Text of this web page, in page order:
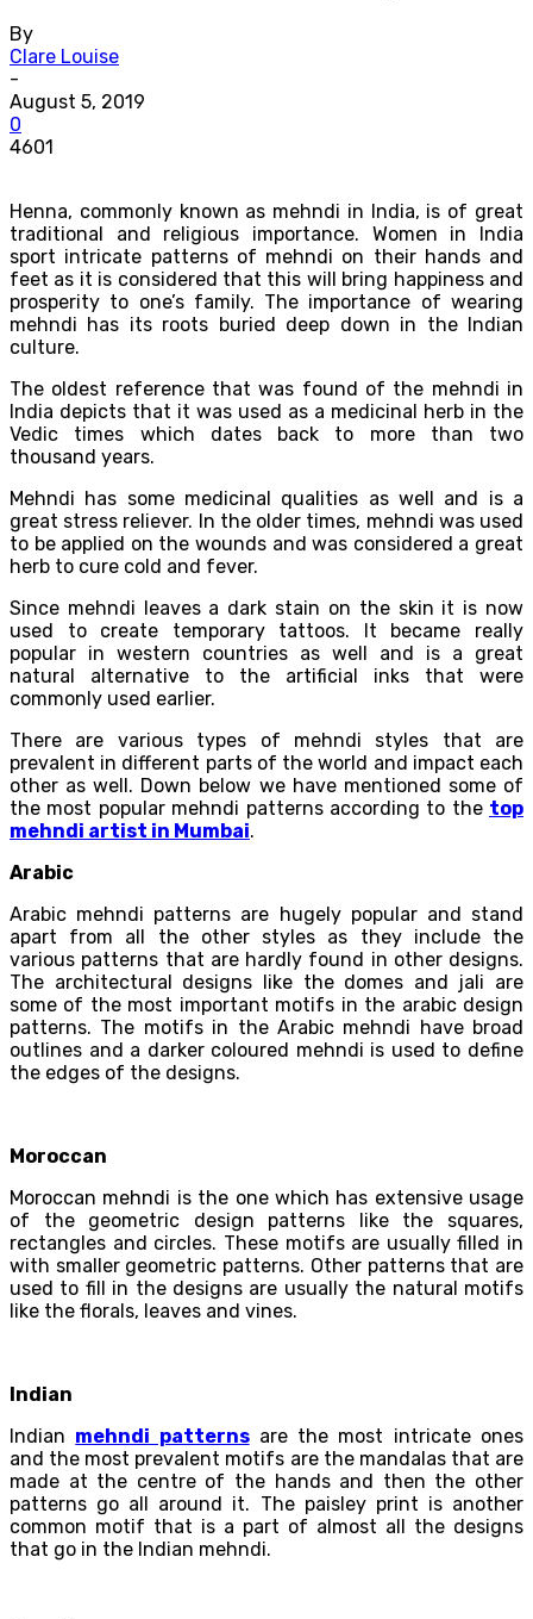
By
Clare Louise
-
August 5, 2019
0
4601
Henna, commonly known as mehndi in India, is of great
traditional and religious importance. Women in India
sport intricate patterns of mehndi on their hands and
feet as it is considered that this will bring happiness and
prosperity to one’s family. The importance of wearing
mehndi has its roots buried deep down in the Indian
culture.
The oldest reference that was found of the mehndi in
India depicts that it was used as a medicinal herb in the
Vedic times which dates back to more than two
thousand years.
Mehndi has some medicinal qualities as well and is a
great stress reliever. In the older times, mehndi was used
to be applied on the wounds and was considered a great
herb to cure cold and fever.
Since mehndi leaves a dark stain on the skin it is now
used to create temporary tattoos. It became really
popular in western countries as well and is a great
natural alternative to the artificial inks that were
commonly used earlier.
There are various types of mehndi styles that are
prevalent in different parts of the world and impact each
other as well. Down below we have mentioned some of
the most popular mehndi patterns according to the top
mehndi artist in Mumbai.
Arabic
Arabic mehndi patterns are hugely popular and stand
apart from all the other styles as they include the
various patterns that are hardly found in other designs.
The architectural designs like the domes and jali are
some of the most important motifs in the arabic design
patterns. The motifs in the Arabic mehndi have broad
outlines and a darker coloured mehndi is used to define
the edges of the designs.
Moroccan
Moroccan mehndi is the one which has extensive usage
of the geometric design patterns like the squares,
rectangles and circles. These motifs are usually filled in
with smaller geometric patterns. Other patterns that are
used to fill in the designs are usually the natural motifs
like the florals, leaves and vines.
Indian
Indian mehndi patternsare the most intricate ones
and the most prevalent motifs are the mandalas that are
made at the centre of the hands and then the other
patterns go all around it. The paisley print is another
common motif that is a part of almost all the designs
that go in the Indian mehndi.